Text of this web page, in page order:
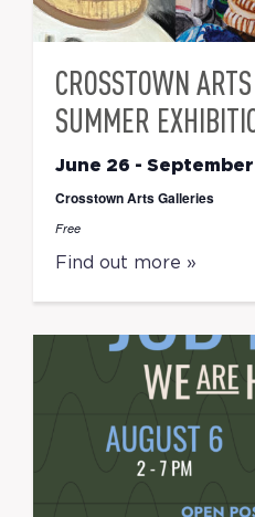
CROSSTOWN
SUMMER
June 26 - September
Crosstown Arts Galleries
Free
Find out more »